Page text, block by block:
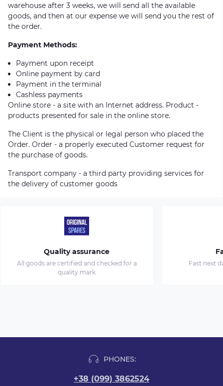
warehouse after 3 weeks, we will send all the available
goods, and then at our expense we will send you the rest of
the order.
Payment Methods:
Payment upon receipt
Online payment by card
Payment in the terminal
Cashless payments
Online store - a site with an Internet address. Product -
products presented for sale in the online store.
The Client is the physical or legal person who placed the
Order. Order - a properly executed Customer request for
the purchase of goods.
Transport company - a third party providing services for
the delivery of customer goods
Quality assurance
All goods are certified and checked for a
quality mark
Fast next
PHONES:
+38 (099) 3862524